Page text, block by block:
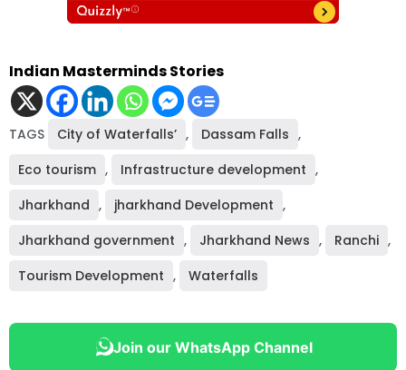
Indian Masterminds Stories
TAGS City of Waterfalls’ , Dassam Falls ,
Eco tourism , Infrastructure development ,
Jharkhand , jharkhand Development ,
Jharkhand government , Jharkhand News , Ranchi ,
Tourism Development , Waterfalls
Join our WhatsApp Channel